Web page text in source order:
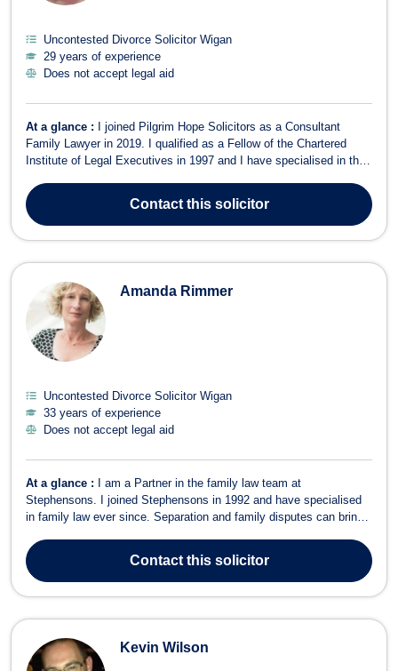
Uncontested Divorce Solicitor Wigan
29 years of experience
Does not accept legal aid
At a glance :
I joined Pilgrim Hope Solicitors as a Consultant
Family Lawyer in 2019. I qualified as a Fellow of the Chartered
Institute of Legal Executives in 1997 and I have specialised in the
of Resolution, an organisation committed to resolving areas of
dispute in a co...
Contactthis solicitor
Amanda Rimmer
Uncontested Divorce Solicitor Wigan
33 years of experience
Does not accept legal aid
At a glance :
I am a Partner in the family law team at
Stephensons. I joined Stephensons in 1992 and have specialised
in family law ever since. Separation and family disputes can bring
and support and as a specialist family lawyer experience has
shown that all situations ar...
Contactthis solicitor
Kevin Wilson